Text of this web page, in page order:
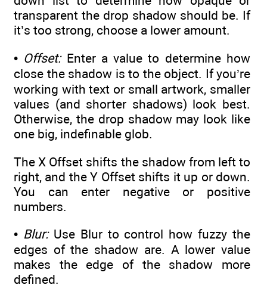
transparent the drop shadow should be. If
it’s too strong, choose a lower amount.
• Offset:Enter a value to determine how
close the shadow is to the object. If you’re
working with text or small artwork, smaller
values (and shorter shadows) look best.
Otherwise, the drop shadow may look like
one big, indefinable glob.
The X Offset shifts the shadow from left to
right, and the Y Offset shifts it up or down.
You can enter negative or positive
numbers.
• Blur: Use Blur to control how fuzzy the
edges of the shadow are. A lower value
makes the edge of the shadow more
defined.